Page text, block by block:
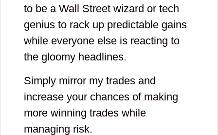
Enter
new
password
for your
account
to be a Wall Street wizard or tech
genius to rack up predictable gains
while everyone else is reacting to
the gloomy headlines.
Simply mirror my trades and
increase your chances of making
more winning trades while
managing risk.